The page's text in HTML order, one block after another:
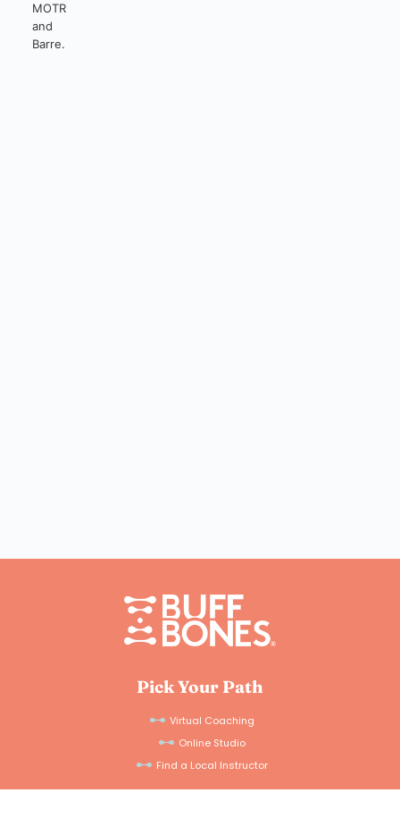
MOTR
and
Barre.
Pick Your Path
Virtual Coaching
Online Studio
Find a Local Instructor